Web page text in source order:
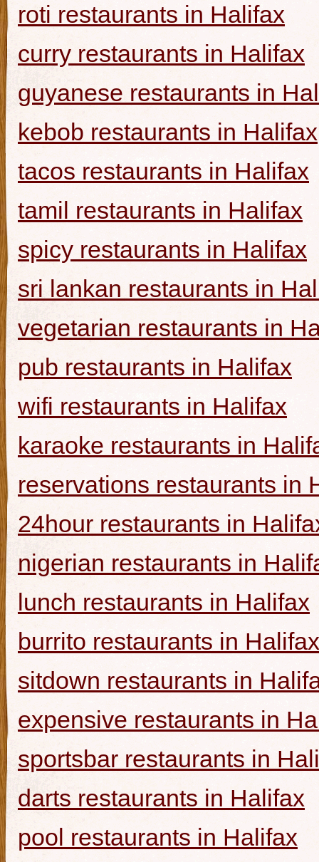
roti restaurants in Halifax
curry restaurants in Halifax
guyanese restaurants in
kebob restaurants in Halifax
tacos restaurants in Halifax
tamil restaurants in Halifax
spicy restaurants in Halifax
sri lankan restaurants in
vegetarian restaurants in
pub restaurants in Halifax
wifi restaurants in Halifax
karaoke restaurants in
reservations restaurants in
24hour restaurants in
nigerian restaurants in
lunch restaurants in Halifax
burrito restaurants in Halifax
sitdown restaurants in
expensive restaurants in
sportsbar restaurants in
darts restaurants in Halifax
pool restaurants in Halifax